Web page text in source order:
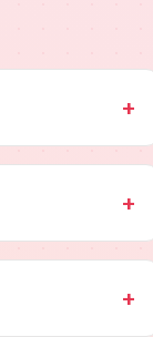
+
+
+